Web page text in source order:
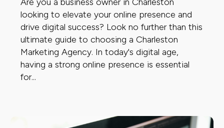
looking to elevate your online presence and
drive digital success? Look no further than this
ultimate guide to choosing a Charleston
Marketing Agency. In today's digital age,
having a strong online presence is essential
for...